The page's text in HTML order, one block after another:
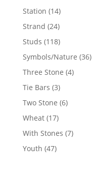
Station 1414
products
Strand 2424
products
Studs 118118
products
Symbols/Nature 3636
Three Stone 44
Tie Bars 33
products
Two Stone 66
Wheat 1717
products
With Stones 77
Youth 4747